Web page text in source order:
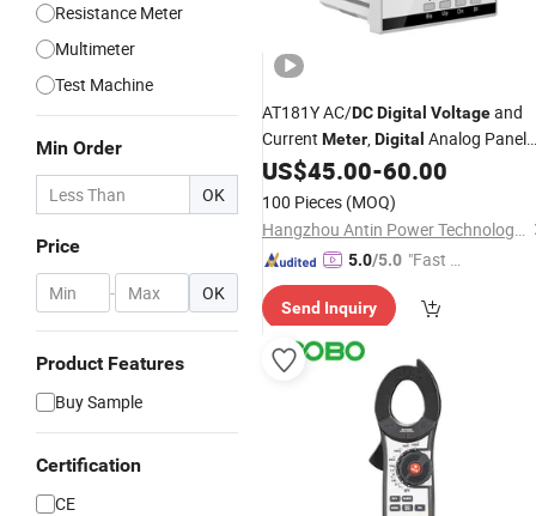
Resistance Meter
Multimeter
Test Machine
Min Order
OK
Price
- OK
Product Features
Buy Sample
Certification
CE
AT181Y AC/DCDigital Voltageand
Current Meter,Digital Analog Panel
Meter
US$45.00-60.00
100 Pieces (MOQ)
Hangzhou Antin Power Technology Co., Ltd.
5.0/5.0 "Fast D
Send Inquiry